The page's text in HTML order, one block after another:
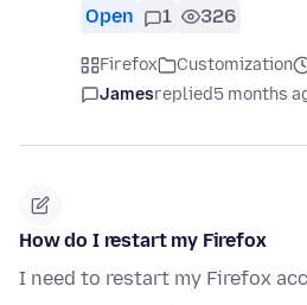
Open 1 326
Firefox Customization
Jamesreplied5 months
How do I restart my Firefox
I need to restart my Firefox